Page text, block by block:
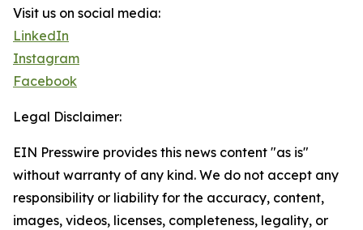
Visit us on social media:
LinkedIn
Instagram
Facebook
Legal Disclaimer:
EIN Presswire provides this news content "as is"
without warranty of any kind. We do not accept any
responsibility or liability for the accuracy, content,
images, videos, licenses, completeness, legality, or